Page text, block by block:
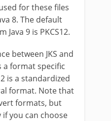
for these files
8. The default
9 is PKCS12.
between JKS and
a format specific
is a standardized
format. Note that
formats, but
you can choose